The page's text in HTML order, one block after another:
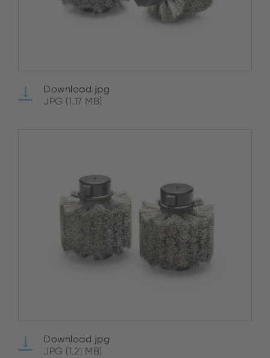
Download jpg
JPG (1.17 MB)
Download jpg
JPG (1.21 MB)